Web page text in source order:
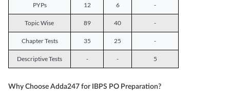
PYPs 12 6 -
Topic Wise 89 40 -
Chapter Tests 35 25 -
Descriptive Tests - - 5
Why Choose Adda247 for IBPS PO Preparation?